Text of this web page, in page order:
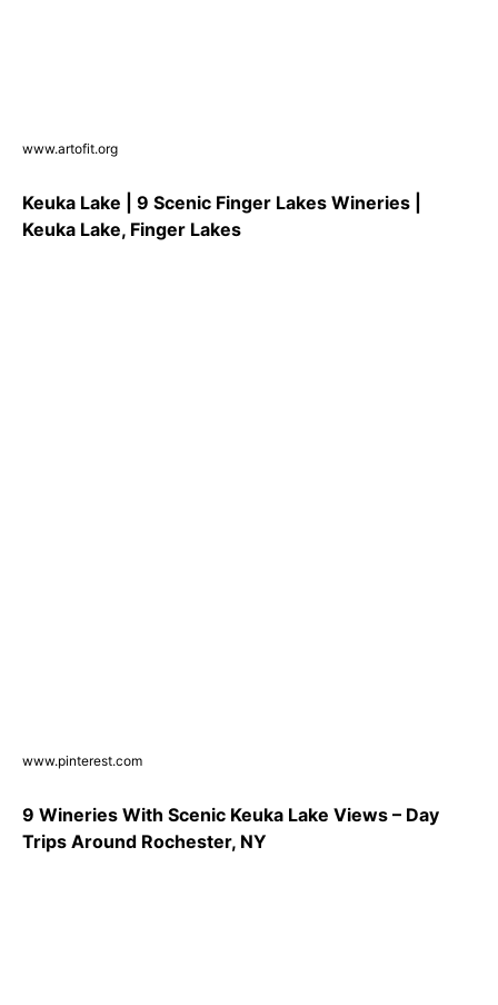
www.artofit.org
Keuka Lake | 9 Scenic Finger Lakes Wineries |
Keuka Lake, Finger Lakes
www.pinterest.com
9 Wineries With Scenic Keuka Lake Views – Day
Trips Around Rochester, NY